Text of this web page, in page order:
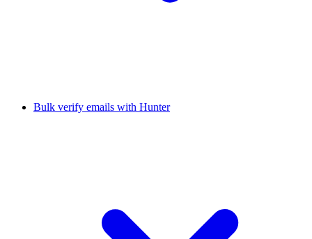
Bulk verify emails with Hunter